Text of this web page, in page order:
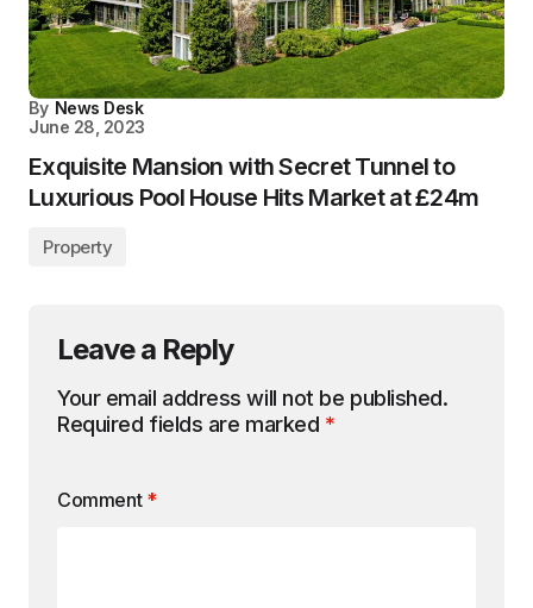
By News Desk
June 28, 2023
Exquisite Mansion with Secret Tunnel to
Luxurious Pool House Hits Market at £24m
Property
Leave a Reply
Your email address will not be published.
Required fields are marked *
Comment *